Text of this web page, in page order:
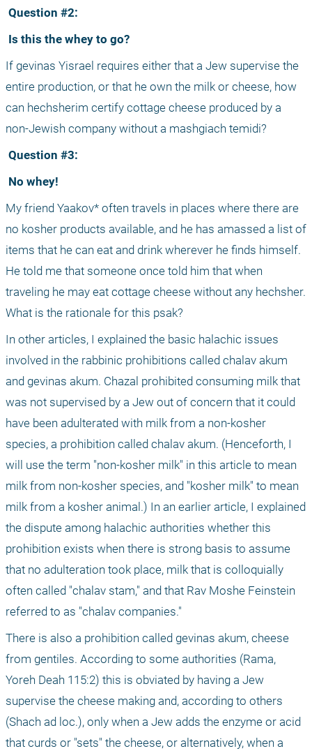
Question #2:
Is this the whey to go?
If gevinas Yisrael requires either that a Jew supervise the
entire production, or that he own the milk or cheese, how
can hechsherim certify cottage cheese produced by a
non-Jewish company without a mashgiach temidi?
Question #3:
No whey!
My friend Yaakov* often travels in places where there are
no kosher products available, and he has amassed a list of
items that he can eat and drink wherever he finds himself.
He told me that someone once told him that when
traveling he may eat cottage cheese without any hechsher.
What is the rationale for this psak?
In other articles, I explained the basic halachic issues
involved in the rabbinic prohibitions called chalav akum
and gevinas akum. Chazal prohibited consuming milk that
was not supervised by a Jew out of concern that it could
have been adulterated with milk from a non-kosher
species, a prohibition called chalav akum. (Henceforth, I
will use the term "non-kosher milk" in this article to mean
milk from non-kosher species, and "kosher milk" to mean
milk from a kosher animal.) In an earlier article, I explained
the dispute among halachic authorities whether this
prohibition exists when there is strong basis to assume
that no adulteration took place, milk that is colloquially
often called "chalav stam," and that Rav Moshe Feinstein
referred to as "chalav companies."
There is also a prohibition called gevinas akum, cheese
from gentiles. According to some authorities (Rama,
Yoreh Deah 115:2) this is obviated by having a Jew
supervise the cheese making and, according to others
(Shach ad loc.), only when a Jew adds the enzyme or acid
that curds or "sets" the cheese, or alternatively, when a